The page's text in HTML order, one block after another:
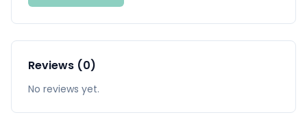
Reviews (0)
No reviews yet.